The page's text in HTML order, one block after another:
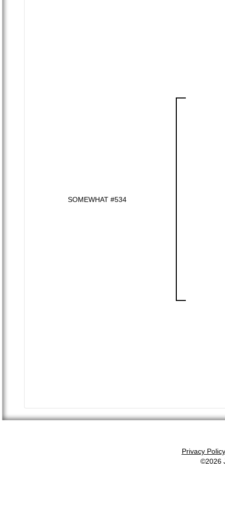
SOMEWHAT #534
Privacy Policy
©2026